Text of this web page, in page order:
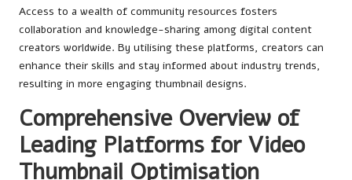
Access to a wealth of community resources fosters
collaboration and knowledge-sharing among digital content
creators worldwide. By utilising these platforms, creators can
enhance their skills and stay informed about industry trends,
resulting in more engaging thumbnail designs.
Comprehensive Overview of
Leading Platforms for Video
Thumbnail Optimisation